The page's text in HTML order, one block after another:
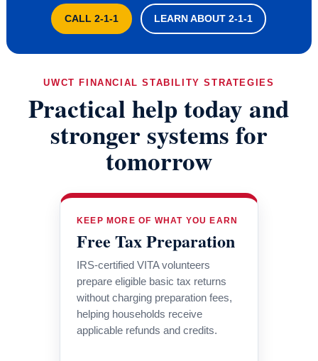
CALL 2-1-1 LEARN ABOUT 2-1-1
UWCT FINANCIAL STABILITY STRATEGIES
Practical help today and
stronger systems for
tomorrow
KEEP MORE OF WHAT YOU EARN
Free Tax Preparation
IRS-certified VITA volunteers
prepare eligible basic tax returns
without charging preparation fees,
helping households receive
applicable refunds and credits.